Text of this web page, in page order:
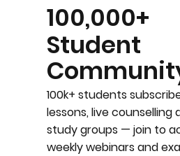
100,000+
Student
100k+ students
lessons, live counselling
study groups — join to
weekly webinars and